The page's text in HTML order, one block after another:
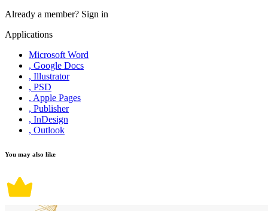
Already a member? Sign in
Applications
Microsoft Word
, Google Docs
, Illustrator
, PSD
, Apple Pages
, Publisher
, InDesign
, Outlook
You may also like